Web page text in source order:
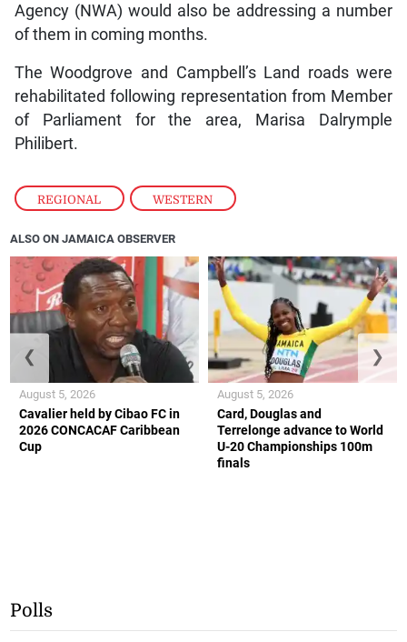
REGIONAL , WESTERN
Agency (NWA) would also be addressing a number
of them in coming months.
The Woodgrove and Campbell’s Land roads were
rehabilitated following representation from Member
of Parliament for the area, Marisa Dalrymple
Philibert.
ALSO ON JAMAICA OBSERVER
Cavalier held by Cibao FC in
2026 CONCACAF Caribbean
Cup
August 5, 2026
Card, Douglas and
Terrelonge advance to World
U-20 Championships 100m
finals
August 5, 2026
❮ ❯
Polls